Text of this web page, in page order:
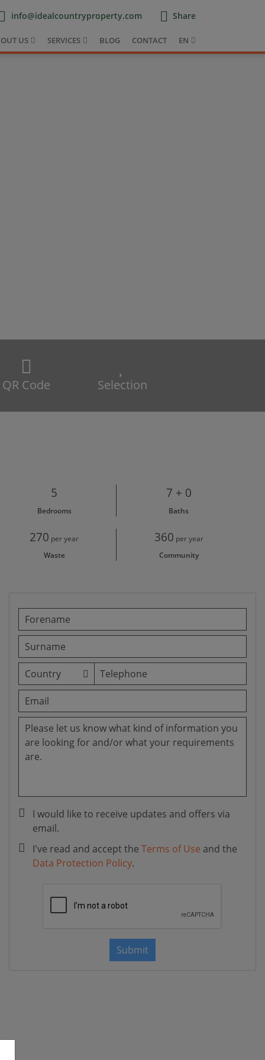
info@idealcountryproperty.com Share
US SERVICES BLOG CONTACT EN
QR Code Selection
5
Bedrooms
7 + 0
Baths
270 per year
Waste
360 per year
Community
I would like to receive updates and offers via
email.
I've read and accept the Terms of Use and the
Data Protection Policy.
Submit